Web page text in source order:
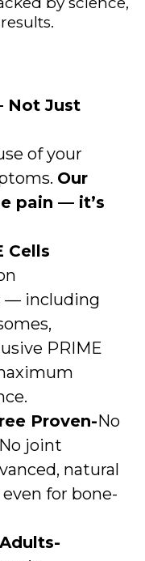
Not Just
of your
Our
pain — it’s
Cells
— including
PRIME
Proven-No
joint
natural
for bone-